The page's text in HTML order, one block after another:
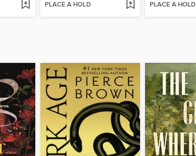
PLACE A HOLD PLACE A HOLD